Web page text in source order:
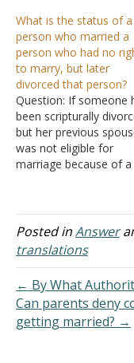
mentioned. I was
wondering your
about it. I am still
the aspects of it, but it
looks like a good
challenge…
What is the status of a
person who married a
person who had no
to marry, but later
divorced that person?
Question: If someone
been scripturally
but her previous
was not eligible for
marriage because of a
Answer: When a
marriage ends in
for some reason other
than fornication, or if
because…
Posted inAnswer
translations
← By What
Can parents deny
getting married? →